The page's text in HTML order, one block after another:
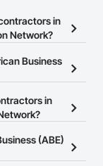
in
Network?
(ABE) contractors
Business
search for Asian
CA that meet
connect with
in
to any
at the top of
(ABE)